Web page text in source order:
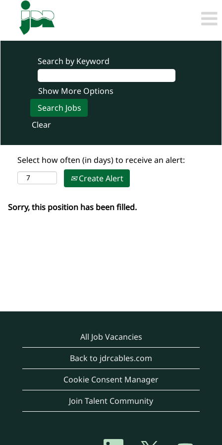
Search by Keyword
Show More Options
Clear
Select how often (in days) to receive an alert:
Create Alert
Sorry, this position has been filled.
All Job Vacancies
Back to jdrcables.com
Cookie Consent Manager
Join Talent Community
O